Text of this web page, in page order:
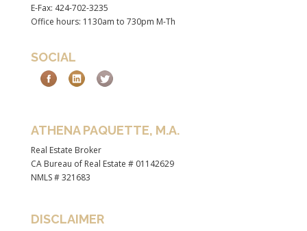
E-Fax: 424-702-3235
Office hours: 1130am to 730pm M-Th
SOCIAL
ATHENA PAQUETTE, M.A.
Real Estate Broker
CA Bureau of Real Estate # 01142629
NMLS # 321683
DISCLAIMER